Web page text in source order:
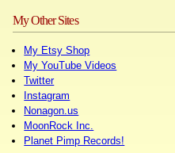
My Other Sites
My Etsy Shop
My YouTube Videos
Twitter
Instagram
Nonagon.us
MoonRock Inc.
Planet Pimp Records!